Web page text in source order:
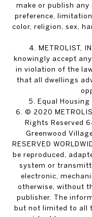
make or publish
preference,
color, religion, sex,
4. METROLIST,
knowingly accept
in violation of the
that all dwellings
5. Equal
6. © 2020
Rights Reserved
Greenwood
RESERVED
be reproduced,
system or
electronic,
otherwise, without
publisher. The
but not limited to all